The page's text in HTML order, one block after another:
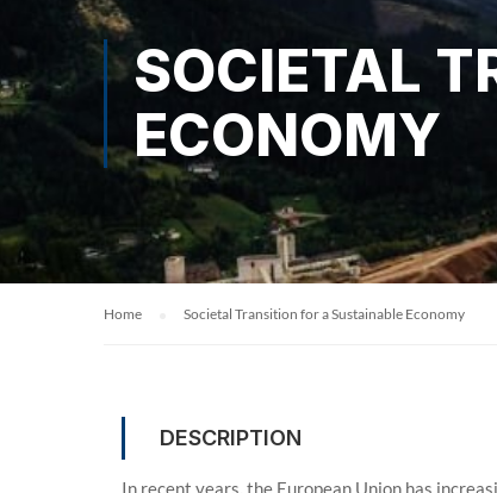
SOCIETAL
ECONOMY
Home Societal Transition for a Sustainable Economy
DESCRIPTION
In recent years, the European Union has